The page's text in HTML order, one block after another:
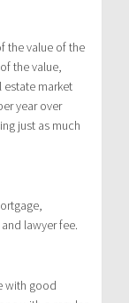
the value of the
the value,
estate market
year over
just as much
lawyer fee.
with good